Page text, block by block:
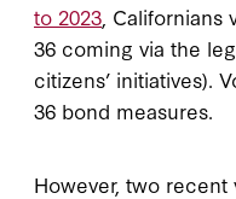
to 2023 ,
36 coming via the
citizens’ initiatives).
36 bond measures.
However, two